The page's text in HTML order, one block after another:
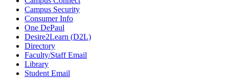
Campus Security
Consumer Info
One DePaul
Desire2Learn (D2L)
Directory
Faculty/Staff Email
Library
Student Email